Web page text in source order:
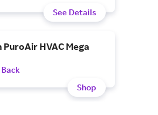
See Details
PuroAir HVAC Mega
Back
Shop